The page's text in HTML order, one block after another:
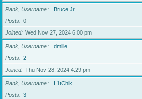
Rank, Username
Bruce Jr.
Posts
0
Joined
Wed Nov 27, 2024 6:00 pm
Rank, Username
dmille
Posts
2
Joined
Thu Nov 28, 2024 4:29 pm
Rank, Username
L1tChik
Posts
3